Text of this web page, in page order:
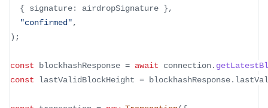
{ signature: airdropSignature },
"confirmed",
) ;
const blockhashResponse = await connection.
const lastValidBlockHeight = blockhashResponse.